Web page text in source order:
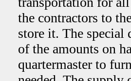
the contractors to
store it. The special
of the amounts on
quartermaster to